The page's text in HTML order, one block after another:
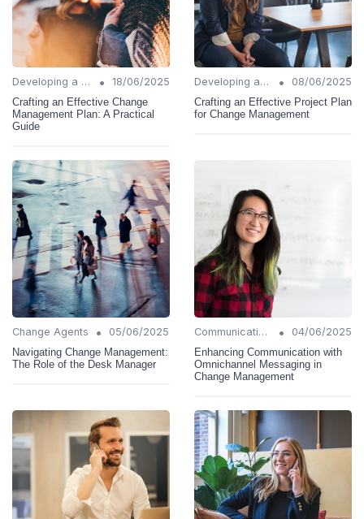
Developing a Change Plan •
18/06/2025
Crafting an Effective Change
Management Plan: A Practical
Guide
Developing a Change Plan •
08/06/2025
Crafting an Effective Project Plan
for Change Management
Change Agents •
05/06/2025
Navigating Change Management:
The Role of the Desk Manager
Communication Strategies •
04/06/2025
Enhancing Communication with
Omnichannel Messaging in
Change Management